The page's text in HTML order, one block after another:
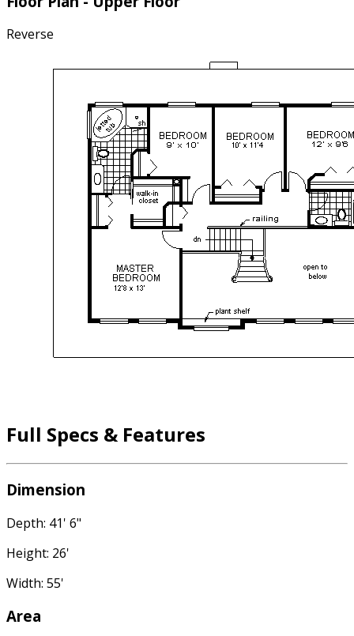
Reverse
Full Specs & Features
Dimension
Depth: 41' 6"
Height: 26'
Width: 55'
Area